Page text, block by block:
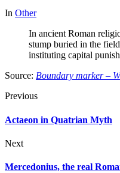
In Other
In ancient Roman
stump buried in the
instituting capital
Source: Boundary marker –
Previous
Actaeon in Quatrian Myth
Next
Mercedonius, the real